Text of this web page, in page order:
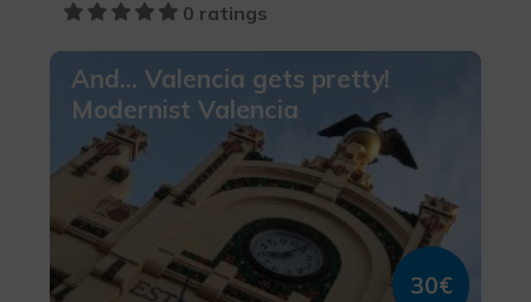
0 ratings
And... Valencia gets pretty!
Modernist Valencia
30€